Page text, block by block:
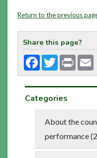
Return to the previous
Share this page?
FacebookTwitterPrint
Categories
About the
performance